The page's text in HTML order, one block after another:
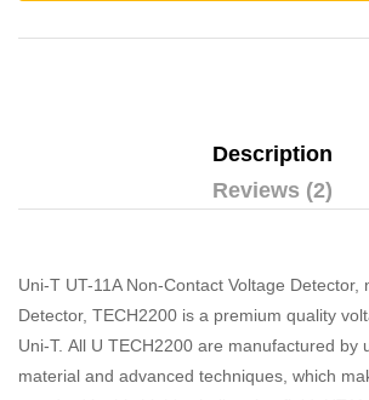
Description
Reviews (2)
Uni-T UT-11A Non-Contact Voltage Detector,
Detector, TECH2200 is a premium quality
Uni-T. All U TECH2200 are manufactured by
material and advanced techniques, which